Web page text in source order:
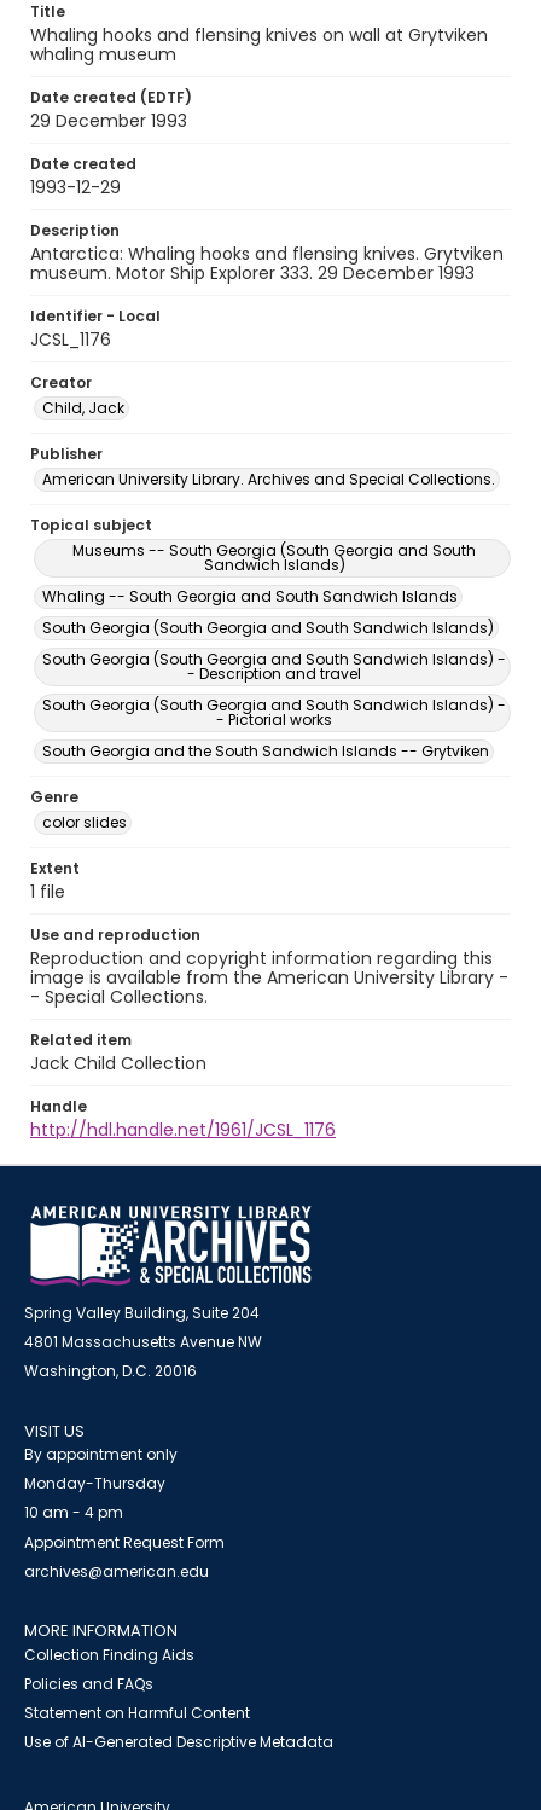
Title
Whaling hooks and flensing knives on wall at Grytviken
whaling museum
Date created (EDTF)
29 December 1993
Date created
1993-12-29
Description
Antarctica: Whaling hooks and flensing knives. Grytviken
museum. Motor Ship Explorer 333. 29 December 1993
Identifier - Local
JCSL_1176
Creator
Child, Jack
Publisher
American University Library. Archives and Special Collections.
Topical subject
Museums -- South Georgia (South Georgia and South
Sandwich Islands)
Whaling -- South Georgia and South Sandwich Islands
South Georgia (South Georgia and South Sandwich Islands)
South Georgia (South Georgia and South Sandwich Islands) -
- Description and travel
South Georgia (South Georgia and South Sandwich Islands) -
- Pictorial works
South Georgia and the South Sandwich Islands -- Grytviken
Genre
color slides
Extent
1 file
Use and reproduction
Reproduction and copyright information regarding this
image is available from the American University Library -
- Special Collections.
Related item
Jack Child Collection
Handle
http://hdl.handle.net/1961/JCSL_1176
Spring Valley Building, Suite 204
4801 Massachusetts Avenue NW
Washington, D.C. 20016
VISIT US
By appointment only
Monday-Thursday
10 am - 4 pm
Appointment Request Form
archives@american.edu
MORE INFORMATION
Collection Finding Aids
Policies and FAQs
Statement on Harmful Content
Use of AI-Generated Descriptive Metadata